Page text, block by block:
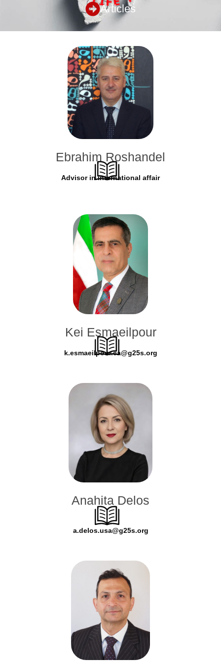
Articles
Ebrahim Roshandel
Advisor in international affair
Kei Esmaeilpour
k.esmaeilpour.ca@g25s.org
Anahita Delos
a.delos.usa@g25s.org